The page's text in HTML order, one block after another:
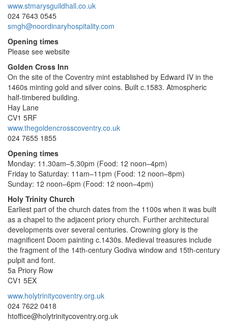
www.stmarysguildhall.co.uk
024 7643 0545
smgh@noordinaryhospitality.com
Opening times
Please see website
Golden Cross Inn
On the site of the Coventry mint established by Edward IV in the
1460s minting gold and silver coins. Built c.1583. Atmospheric
half-timbered building.
Hay Lane
CV1 5RF
www.thegoldencrosscoventry.co.uk
024 7655 1855
Opening times
Monday: 11.30am–5.30pm (Food: 12 noon–4pm)
Friday to Saturday: 11am–11pm (Food: 12 noon–8pm)
Sunday: 12 noon–6pm (Food: 12 noon–4pm)
Holy Trinity Church
Earliest part of the church dates from the 1100s when it was built
as a chapel to the adjacent priory church. Further architectural
developments over several centuries. Crowning glory is the
magnificent Doom painting c.1430s. Medieval treasures include
the fragment of the 14th-century Godiva window and 15th-century
pulpit and font.
5a Priory Row
CV1 5EX
www.holytrinitycoventry.org.uk
024 7622 0418
htoffice@holytrinitycoventry.org.uk